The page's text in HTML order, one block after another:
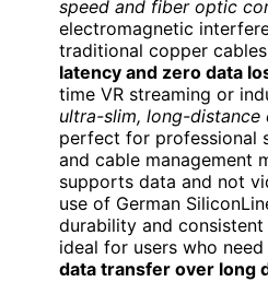
speed and fiber optic
electromagnetic
traditional copper
latency and zero data
time VR streaming or
ultra-slim, long-distance
perfect for professional
and cable management
supports data and not
use of German
durability and consistent
ideal for users who need
data transfer over long